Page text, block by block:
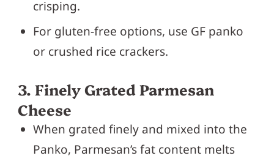
crisping.
For gluten-free options, use GF panko
or crushed rice crackers.
3. Finely Grated Parmesan
Cheese
When grated finely and mixed into the
Panko, Parmesan’s fat content melts